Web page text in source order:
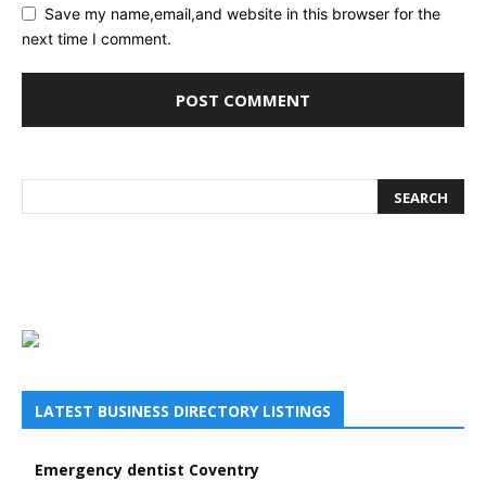
Save my name,email,and website in this browser for the
next time I comment.
LATEST BUSINESS DIRECTORY LISTINGS
Emergency dentist Coventry